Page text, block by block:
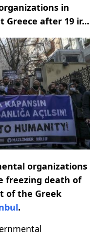
in
after 19 ir...
organizations
freezing death of
of the Greek
.